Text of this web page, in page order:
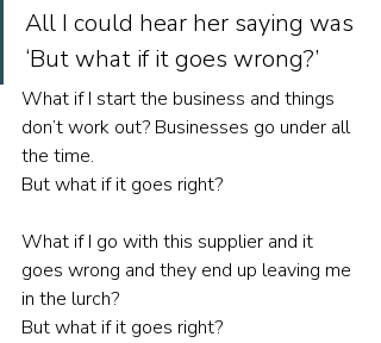
All I could hear her saying was
‘But what if it goes wrong?’
What if I start the business and things
don’t work out? Businesses go under all
the time.
But what if it goes right?
What if I go with this supplier and it
goes wrong and they end up leaving me
in the lurch?
But what if it goes right?